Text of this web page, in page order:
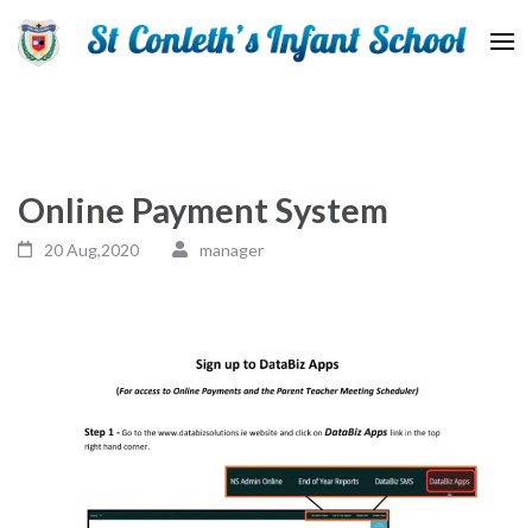
Online Payment System
20 Aug,2020 manager